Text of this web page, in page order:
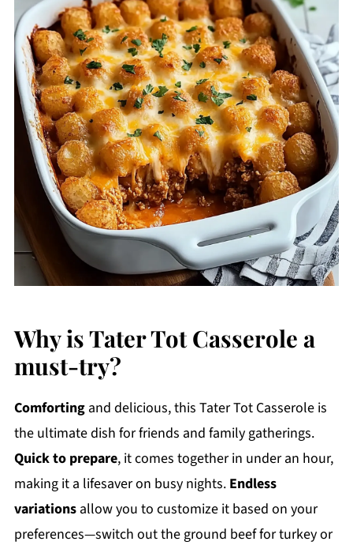
Why is Tater Tot Casserole a
must-try?
Comfortingand delicious, this Tater Tot Casserole is
the ultimate dish for friends and family gatherings.
Quick to prepare, it comes together in under an hour,
making it a lifesaver on busy nights. Endless
variationsallow you to customize it based on your
preferences—switch out the ground beef for turkey or